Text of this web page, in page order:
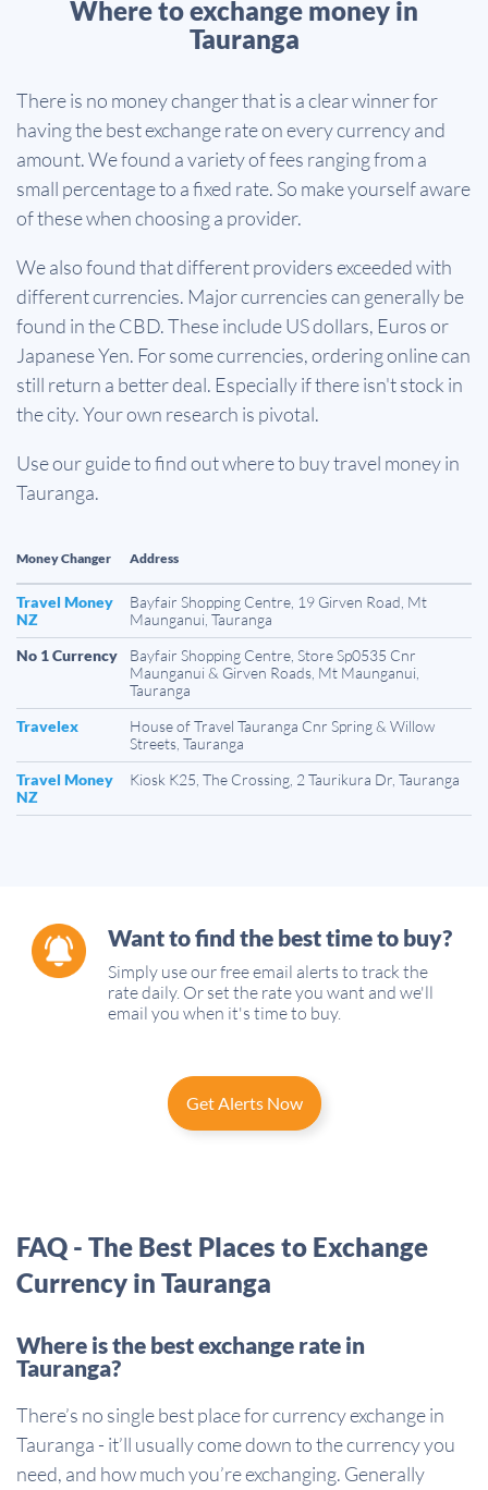
Where to exchange money in
Tauranga
There is no money changer that is a clear winner for
having the best exchange rate on every currency and
amount. We found a variety of fees ranging from a
small percentage to a fixed rate. So make yourself aware
of these when choosing a provider.
We also found that different providers exceeded with
different currencies. Major currencies can generally be
found in the CBD. These include US dollars, Euros or
Japanese Yen. For some currencies, ordering online can
still return a better deal. Especially if there isn't stock in
the city. Your own research is pivotal.
Use our guide to find out where to buy travel money in
Tauranga.
Money Changer Address
Travel Money
NZ
Bayfair Shopping Centre, 19 Girven Road, Mt
Maunganui, Tauranga
No 1 Currency
Bayfair Shopping Centre, Store Sp0535 Cnr
Maunganui & Girven Roads, Mt Maunganui,
Tauranga
Travelex
House of Travel Tauranga Cnr Spring & Willow
Streets, Tauranga
Travel Money
NZ
Kiosk K25, The Crossing, 2 Taurikura Dr, Tauranga
Want to find the best time to buy?
Simply use our free email alerts to track the
rate daily. Or set the rate you want and we'll
email you when it's time to buy.
Get Alerts Now
FAQ - The Best Places to Exchange
Currency in Tauranga
Where is the best exchange rate in
Tauranga?
There’s no single best place for currency exchange in
Tauranga - it’ll usually come down to the currency you
need, and how much you’re exchanging. Generally